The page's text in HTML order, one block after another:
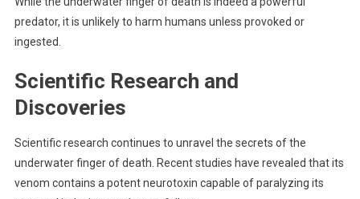
predator, it is unlikely to harm humans unless provoked or
ingested.
Scientific Research and
Discoveries
Scientific research continues to unravel the secrets of the
underwater finger of death. Recent studies have revealed that its
venom contains a potent neurotoxin capable of paralyzing its